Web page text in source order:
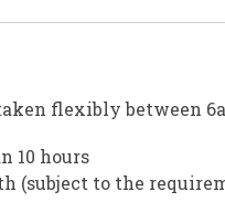
flexibly between
10 hours
(subject to the